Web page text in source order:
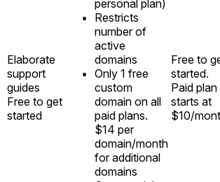
Elaborate
support
guides
Free to get
started
personal plan)
Restricts
number of
active
domains
Only 1 free
custom
domain on all
paid plans.
$14 per
domain/month
for additional
domains
Free to
started.
Paid plan
starts at
$10/